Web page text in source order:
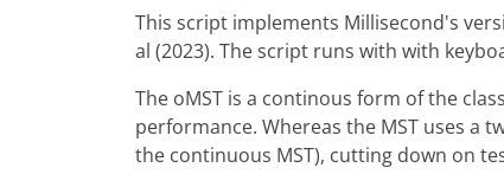
This script implements Millisecond's
al (2023). The script runs with with
The oMST is a continous form of the
performance. Whereas the MST uses a
the continuous MST), cutting down on